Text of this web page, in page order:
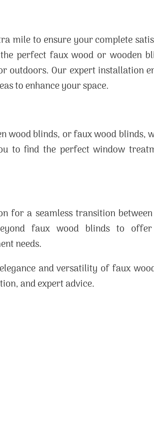
mile to ensure your complete
perfect faux wood or wooden
outdoors. Our expert installation
to enhance your space.
wood blinds, or faux wood blinds,
to find the perfect window
for a seamless transition
faux wood blinds to
needs.
and versatility of faux
and expert advice.